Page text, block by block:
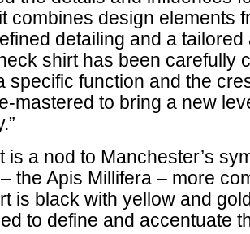
combines design elements
detailing and a
shirt has been carefully
specific function and the
mastered to bring a new
is a nod to Manchester’s
the Apis Millifera – more
is black with yellow and
to define and accentuate